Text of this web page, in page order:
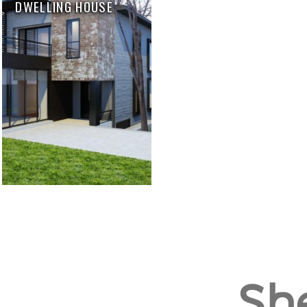
DWELLING HOUSE